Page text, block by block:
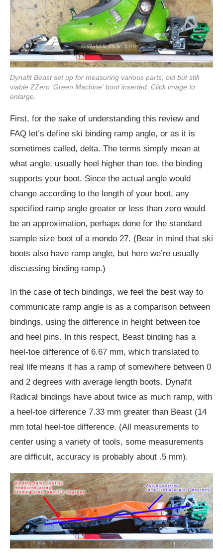
Dynafit Beast set up for measuring various parts, old but still
viable ZZero 'Green Machine' boot inserted. Click image to
enlarge.
First, for the sake of understanding this review and
FAQ let’s define ski binding ramp angle, or as it is
sometimes called, delta. The terms simply mean at
what angle, usually heel higher than toe, the binding
supports your boot. Since the actual angle would
change according to the length of your boot, any
specified ramp angle greater or less than zero would
be an approximation, perhaps done for the standard
sample size boot of a mondo 27. (Bear in mind that ski
boots also have ramp angle, but here we’re usually
discussing binding ramp.)
In the case of tech bindings, we feel the best way to
communicate ramp angle is as a comparison between
bindings, using the difference in height between toe
and heel pins. In this respect, Beast binding has a
heel-toe difference of 6.67 mm, which translated to
real life means it has a ramp of somewhere between 0
and 2 degrees with average length boots. Dynafit
Radical bindings have about twice as much ramp, with
a heel-toe difference 7.33 mm greater than Beast (14
mm total heel-toe difference. (All measurements to
center using a variety of tools, some measurements
are difficult, accuracy is probably about .5 mm).